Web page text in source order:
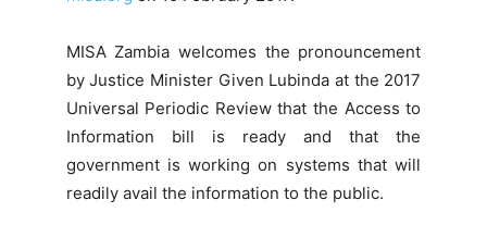
MISA Zambia welcomes the pronouncement
by Justice Minister Given Lubinda at the 2017
Universal Periodic Review that the Access to
Information bill is ready and that the
government is working on systems that will
readily avail the information to the public.